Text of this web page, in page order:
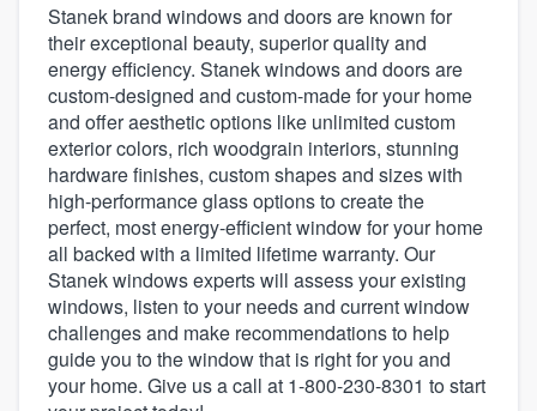
Stanek brand windows and doors are known for
their exceptional beauty, superior quality and
energy efficiency. Stanek windows and doors are
custom-designed and custom-made for your home
and offer aesthetic options like unlimited custom
exterior colors, rich woodgrain interiors, stunning
hardware finishes, custom shapes and sizes with
high-performance glass options to create the
perfect, most energy-efficient window for your home
all backed with a limited lifetime warranty. Our
Stanek windows experts will assess your existing
windows, listen to your needs and current window
challenges and make recommendations to help
guide you to the window that is right for you and
your home. Give us a call at 1-800-230-8301 to start
Welcome to our